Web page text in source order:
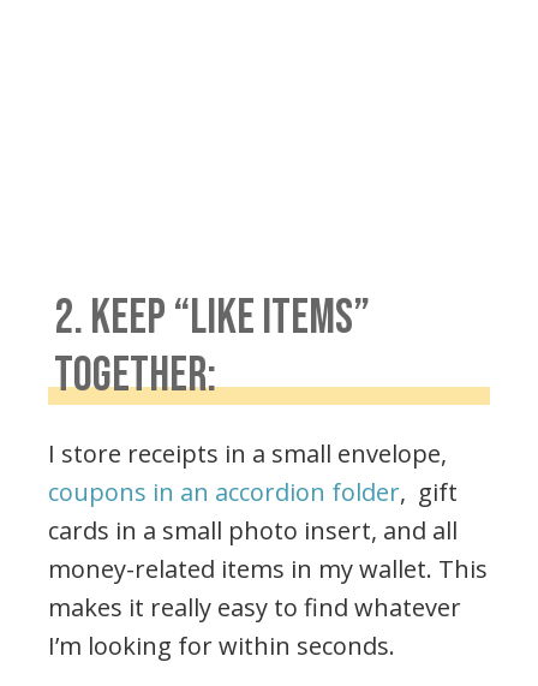
2. KEEP “LIKE ITEMS”
TOGETHER:
I store receipts in a small envelope,
coupons in an accordion folder, gift
cards in a small photo insert, and all
money-related items in my wallet. This
makes it really easy to find whatever
I’m looking for within seconds.